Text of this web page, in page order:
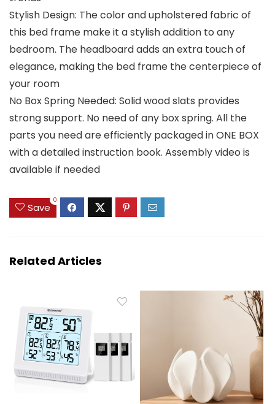
Stylish Design: The color and upholstered fabric of
this bed frame make it a stylish addition to any
bedroom. The headboard adds an extra touch of
elegance, making the bed frame the centerpiece of
your room
No Box Spring Needed: Solid wood slats provides
strong support. No need of any box spring. All the
parts you need are efficiently packaged in ONE BOX
with a detailed instruction book. Assembly video is
available if needed
Save
0
Related Articles